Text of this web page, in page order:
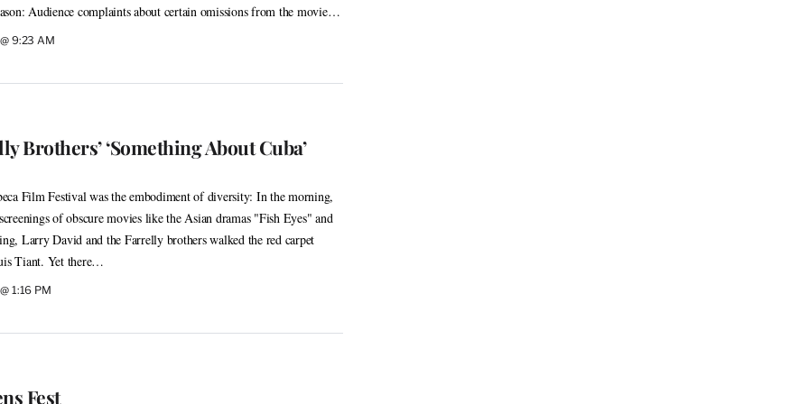
Audience complaints about certain omissions from the movie…
9:23 AM
Brothers’ ‘Something About Cuba’
Film Festival was the embodiment of diversity: In the morning,
of obscure movies like the Asian dramas "Fish Eyes" and
Larry David and the Farrelly brothers walked the red carpet
Tiant. Yet there…
1:16 PM
Fest